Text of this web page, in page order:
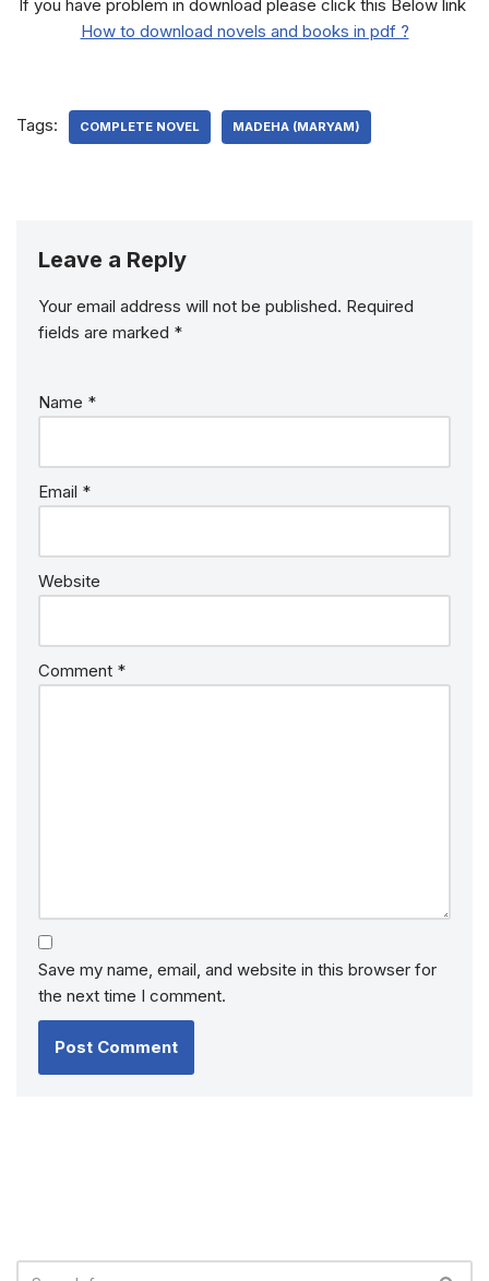
If you have problem in download please click this Below link
How to download novels and books in pdf ?
Tags: COMPLETE NOVEL MADEHA (MARYAM)
Leave a Reply
Your email address will not be published. Required
fields are marked *
Name *
Email *
Website
Comment *
Save my name, email, and website in this browser for
the next time I comment.